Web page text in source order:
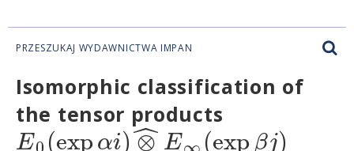
PRZESZUKAJ WYDAWNICTWA IMPAN
Isomorphic classification of
the tensor products
E (expαi)⊗ E (expβj)